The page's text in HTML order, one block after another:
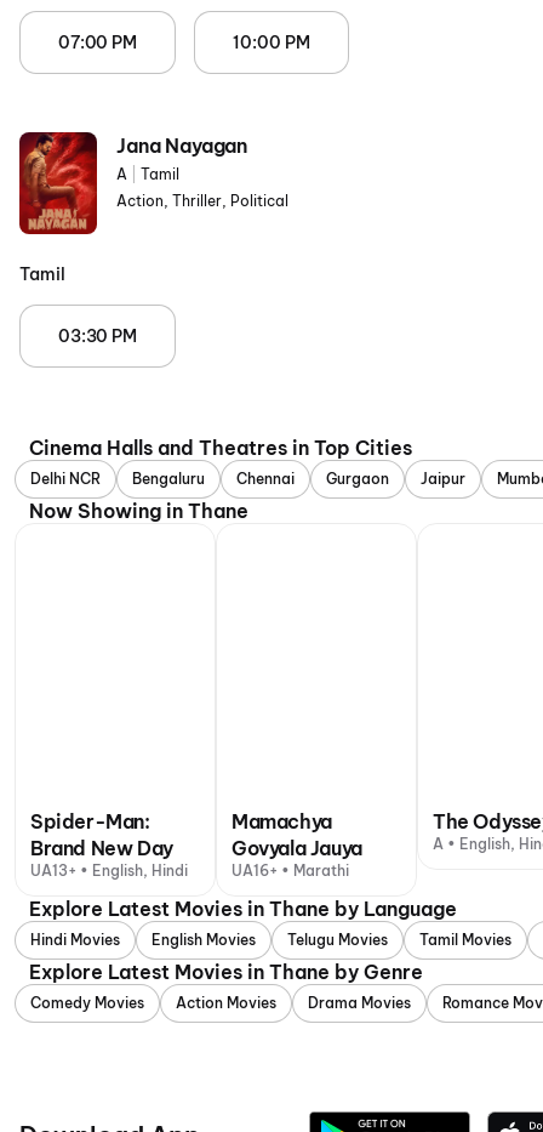
07:00 PM 10:00 PM
Jana Nayagan
A
Tamil
Action, Thriller, Political
Tamil
03:30 PM
Cinema Halls and Theatres in Top Cities
Delhi NCR Bengaluru Chennai Gurgaon Jaipur
Now Showing in Thane
Spider-Man:
Brand New Day
UA13+ • English, Hindi
Mamachya
Govyala Jauya
UA16+ • Marathi
The
A • English,
Explore Latest Movies in Thane by Language
Hindi Movies English Movies Telugu Movies Tamil Movies
Explore Latest Movies in Thane by Genre
Comedy Movies Action Movies Drama Movies Romance